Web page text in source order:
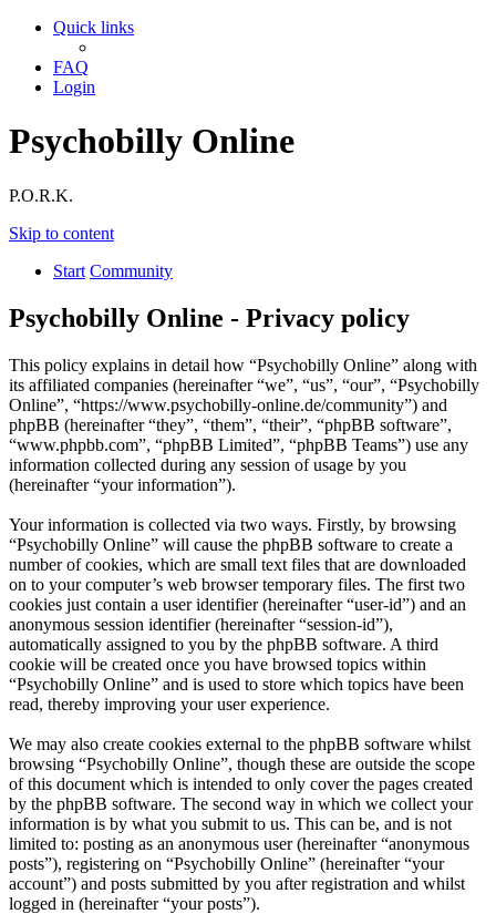
Quick links
FAQ
Login
Psychobilly Online
P.O.R.K.
Skip to content
Start Community
Psychobilly Online - Privacy policy
This policy explains in detail how “Psychobilly Online” along with
its affiliated companies (hereinafter “we”, “us”, “our”, “Psychobilly
Online”, “https://www.psychobilly-online.de/community”) and
phpBB (hereinafter “they”, “them”, “their”, “phpBB software”,
“www.phpbb.com”, “phpBB Limited”, “phpBB Teams”) use any
information collected during any session of usage by you
(hereinafter “your information”).
Your information is collected via two ways. Firstly, by browsing
“Psychobilly Online” will cause the phpBB software to create a
number of cookies, which are small text files that are downloaded
on to your computer’s web browser temporary files. The first two
cookies just contain a user identifier (hereinafter “user-id”) and an
anonymous session identifier (hereinafter “session-id”),
automatically assigned to you by the phpBB software. A third
cookie will be created once you have browsed topics within
“Psychobilly Online” and is used to store which topics have been
read, thereby improving your user experience.
We may also create cookies external to the phpBB software whilst
browsing “Psychobilly Online”, though these are outside the scope
of this document which is intended to only cover the pages created
by the phpBB software. The second way in which we collect your
information is by what you submit to us. This can be, and is not
limited to: posting as an anonymous user (hereinafter “anonymous
posts”), registering on “Psychobilly Online” (hereinafter “your
account”) and posts submitted by you after registration and whilst
logged in (hereinafter “your posts”).